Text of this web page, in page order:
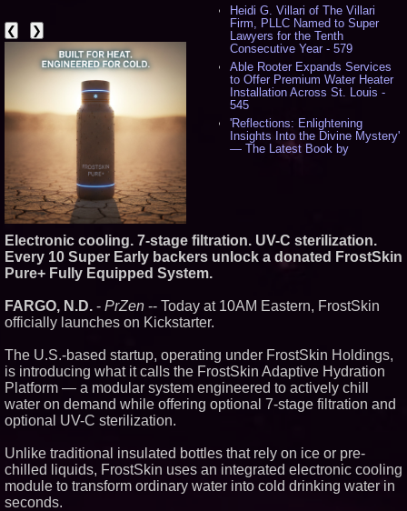
Heidi G. Villari of The Villari
Firm, PLLC Named to Super
Lawyers for the Tenth
Consecutive Year - 579
Able Rooter Expands Services
to Offer Premium Water Heater
Installation Across St. Louis -
545
'Reflections: Enlightening
Insights Into the Divine Mystery'
— The Latest Book by
Missouri Hemp Businesses File
Federal Lawsuit Challenging HB
Texas - July 16 2026 - 421
Aramco Formula One
Partnership Accelerates Circle8
Group: (N A S D A Q: CIRC) -
406
Cover Story about Matthew
Magazine - 389
L2 Aviation Selected for U.S. Air
Force KC-46 CASPER Multiple
❮ ❯
Electronic cooling. 7-stage filtration. UV-C sterilization.
Every 10 Super Early backers unlock a donated FrostSkin
Pure+ Fully Equipped System.
FARGO, N.D. - PrZen -- Today at 10AM Eastern, FrostSkin
officially launches on Kickstarter.
The U.S.-based startup, operating under FrostSkin Holdings,
is introducing what it calls the FrostSkin Adaptive Hydration
Platform — a modular system engineered to actively chill
water on demand while offering optional 7-stage filtration and
optional UV-C sterilization.
Unlike traditional insulated bottles that rely on ice or pre-
chilled liquids, FrostSkin uses an integrated electronic cooling
module to transform ordinary water into cold drinking water in
seconds.